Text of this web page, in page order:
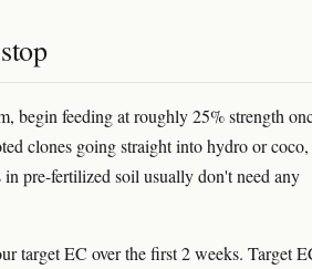
begin feeding at roughly 25% strength
clones going straight into hydro or coco,
pre-fertilized soil usually don't need any
target EC over the first 2 weeks. Target